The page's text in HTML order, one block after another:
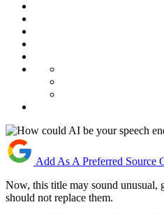
Add As A Preferred Source
Now, this title may sound unusual,
should not replace them.